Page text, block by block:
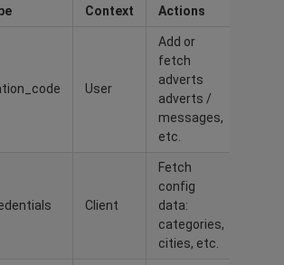
Context Actions
User
Add or
fetch
adverts
adverts /
messages,
etc.
Client
Fetch
config
data:
categories,
cities, etc.